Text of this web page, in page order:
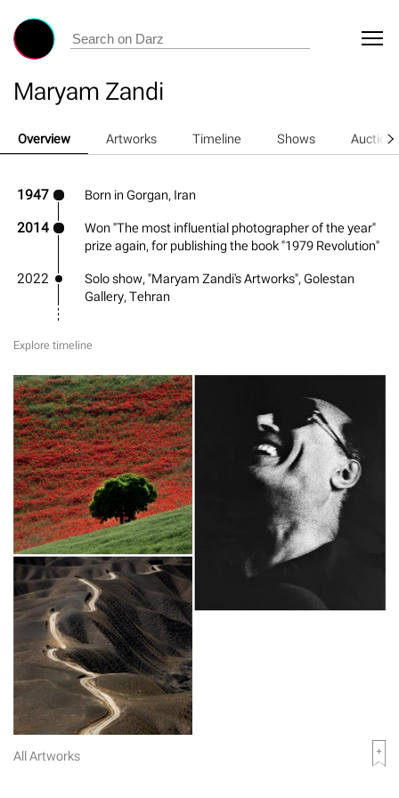
Maryam Zandi
Overview Artworks Timeline Shows Auctions
1947 Born in Gorgan, Iran
2014
Won "The most influential photographer of the year"
prize again, for publishing the book "1979 Revolution"
2022
Solo show, "Maryam Zandi's Artworks", Golestan
Gallery, Tehran
Explore timeline
All Artworks